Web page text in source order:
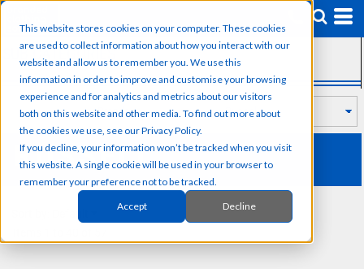
This website stores cookies on your computer. These cookies
are used to collect information about how you interact with our
website and allow us to remember you. We use this
information in order to improve and customise your browsing
experience and for analytics and metrics about our visitors
both on this website and other media. To find out more about
the cookies we use, see our Privacy Policy.
If you decline, your information won’t be tracked when you visit
this website. A single cookie will be used in your browser to
remember your preference not to be tracked.
Accept Decline
SUB CATEGORIES
RUSSELL
Price: Lowest First
Price: Highest First
Date Added